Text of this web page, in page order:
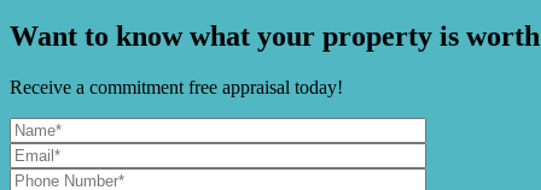
Want to know what your property is
Receive a commitment free appraisal today!